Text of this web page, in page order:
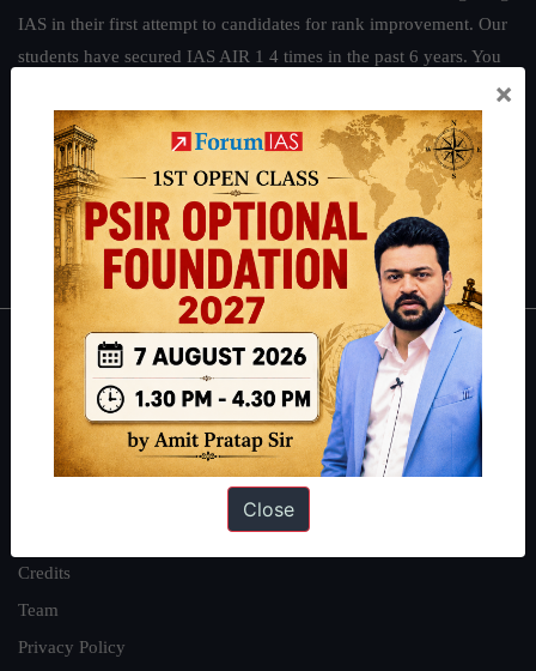
IAS in their first attempt to candidates for rank improvement. Our
students have secured IAS AIR 1 4 times in the past 6 years. You
.
Guides by ForumIAS
Polity|Environment |Economy| IFoS Preparation Guide
Crack
IAS in first Attempt| Interview Preparation Guide
About
About Us
Our Philosophy
Credits
Team
Privacy Policy
×
Close